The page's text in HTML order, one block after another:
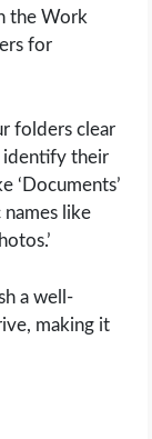
the Work
for
folders clear
identify their
‘Documents’
like
a well-
making it